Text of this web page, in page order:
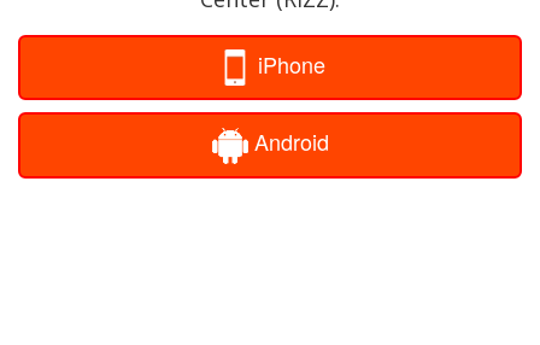
iPhone
Android